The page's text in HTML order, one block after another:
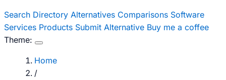
Search Directory Alternatives Comparisons Software
Services Products Submit Alternative Buy me a coffee
Theme:
Home
/